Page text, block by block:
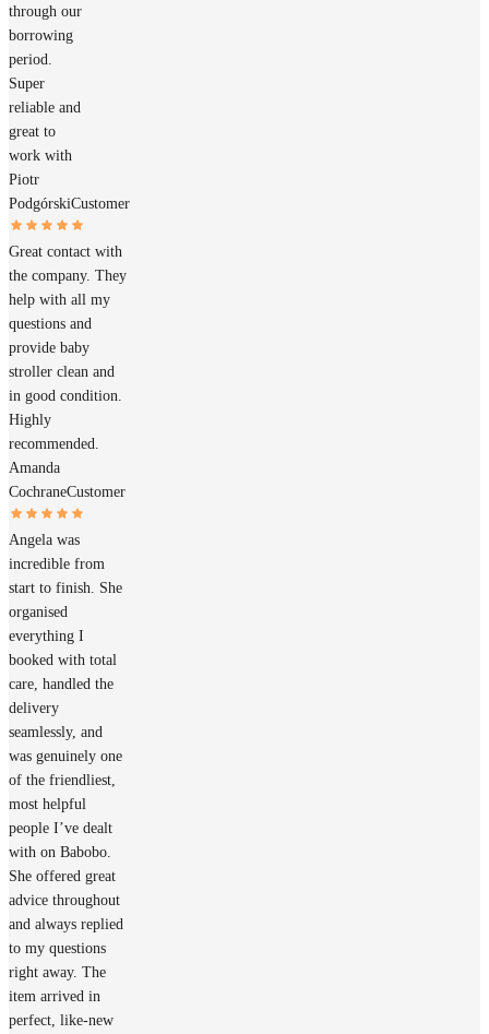
through our
borrowing
period.
Super
reliable and
great to
work with
Piotr
PodgórskiCustomer
Great contact with
the company. They
help with all my
questions and
provide baby
stroller clean and
in good condition.
Highly
recommended.
Amanda
CochraneCustomer
Angela was
incredible from
start to finish. She
organised
everything I
booked with total
care, handled the
delivery
seamlessly, and
was genuinely one
of the friendliest,
most helpful
people I’ve dealt
with on Babobo.
She offered great
advice throughout
and always replied
to my questions
right away. The
item arrived in
perfect, like‑new